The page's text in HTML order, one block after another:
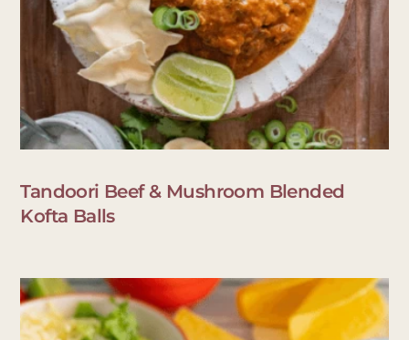
Tandoori Beef & Mushroom Blended
Kofta Balls